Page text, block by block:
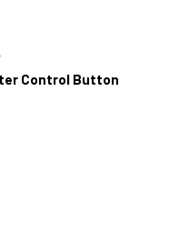
Control Button